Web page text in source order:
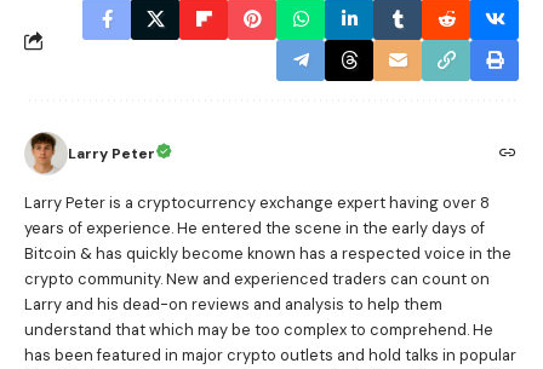
Larry Peter
Larry Peter is a cryptocurrency exchange expert having over 8
years of experience. He entered the scene in the early days of
Bitcoin & has quickly become known has a respected voice in the
crypto community. New and experienced traders can count on
Larry and his dead-on reviews and analysis to help them
understand that which may be too complex to comprehend. He
has been featured in major crypto outlets and hold talks in popular